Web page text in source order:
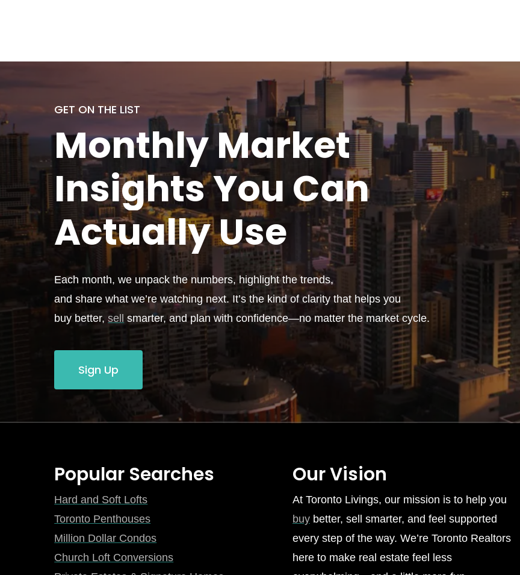
GET ON THE LIST
MonthlyMarket
Insights You Can
ActuallyUse
Each month, we unpack the numbers, highlight the trends,
and share what we’re watching next. It’s the kind of clarity that helps you
buy better,sell smarter, and plan with confidence—no matter the market cycle.
Sign Up
Popular Searches
Hard and Soft Lofts
Toronto Penthouses
Million Dollar Condos
Church Loft Conversions
Our Vision
At Toronto Livings, our mission is to help you
buybetter, sell smarter, and feel supported
every step of the way. We’re Toronto Realtors
here to make real estate feel less